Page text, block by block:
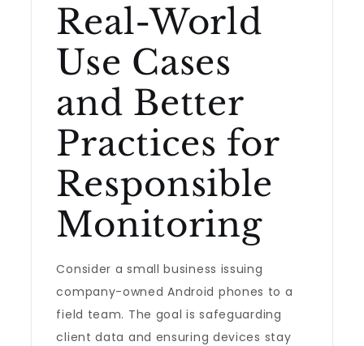
Real-World
Use Cases
and Better
Practices for
Responsible
Monitoring
Consider a small business issuing
company-owned Android phones to a
field team. The goal is safeguarding
client data and ensuring devices stay